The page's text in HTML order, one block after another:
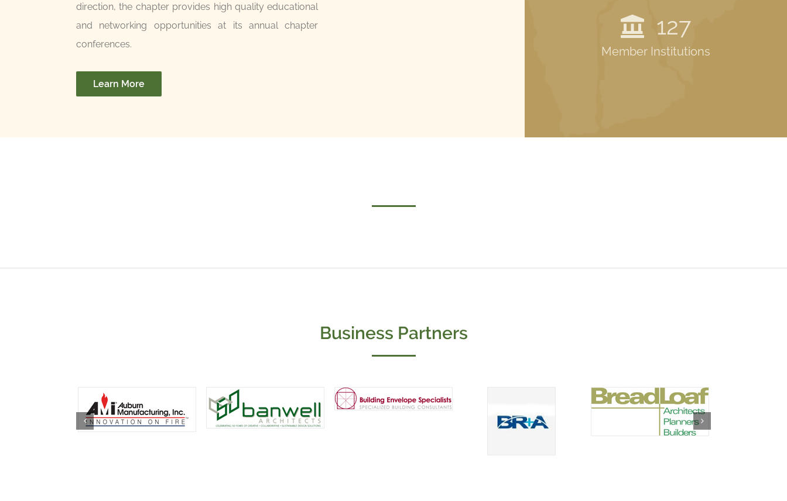
direction, the chapter provides high quality educational
and networking opportunities at its annual chapter
conferences.
Learn More
127
Member Institutions
Business Partners